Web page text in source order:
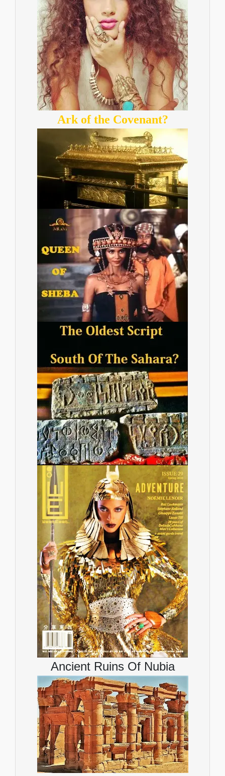
Ark of the Covenant?
Ancient Ruins Of Nubia